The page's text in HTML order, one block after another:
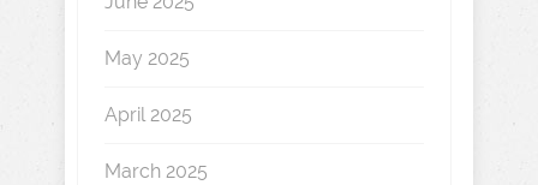
May 2025
April 2025
March 2025